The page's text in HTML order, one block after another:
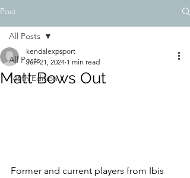
Post
All Posts
148th Edition
All Posts
Matt Bows Out
kendalexpsport
Jun 21, 2024 1 min read
Former and current players from Ibis